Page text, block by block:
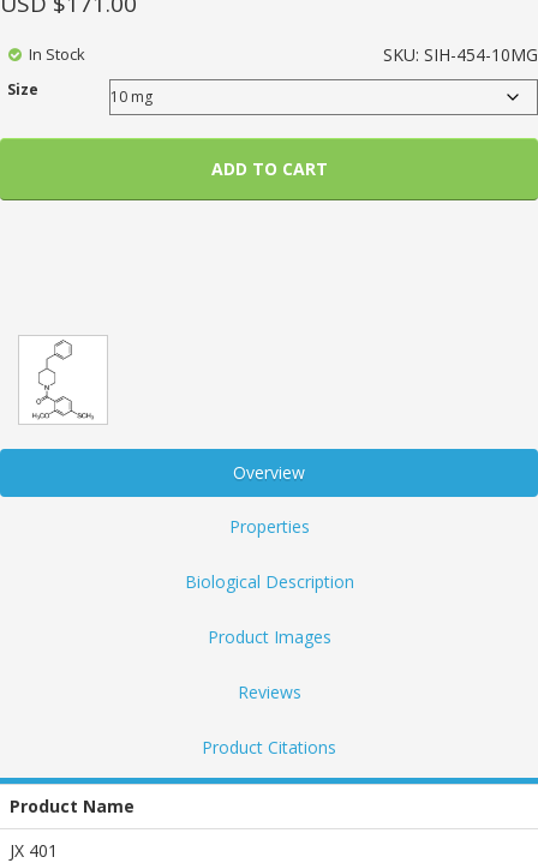
SKU: SIH-454-10MG
Size
In Stock
ADD TO CART
Overview
Properties
Biological Description
Product Images
Reviews
Product Citations
Product Name
JX 401